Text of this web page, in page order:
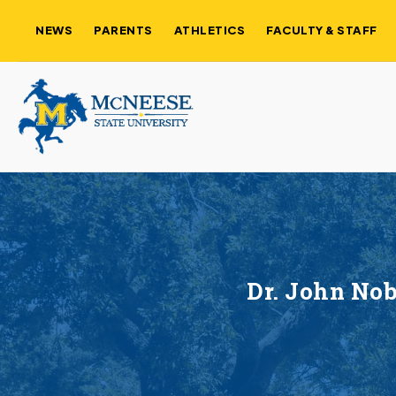
NEWS PARENTS ATHLETICS FACULTY & STAFF
Dr. John